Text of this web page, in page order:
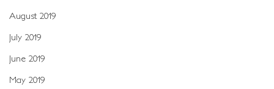
August 2019
July 2019
June 2019
May 2019